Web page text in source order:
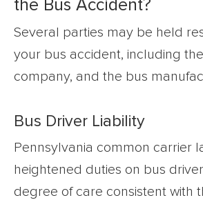
the Bus Accident?
Several parties may be held
your bus accident, including
company, and the bus
Bus Driver Liability
Pennsylvania common carrier
heightened duties on bus
degree of care consistent with